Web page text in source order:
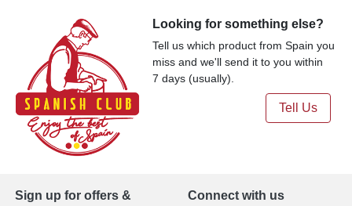
Looking for something else?
Tell us which product from Spain you
miss and we'll send it to you within
7 days (usually).
Tell Us
Sign up for offers &
Connect with us